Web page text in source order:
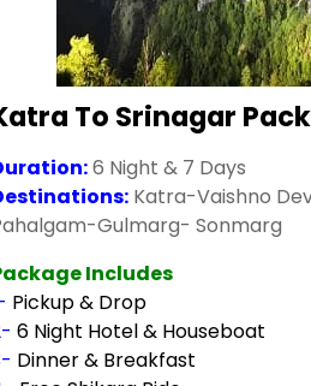
To Srinagar
6 Night & 7 Days
Katra-Vaishno
Gulmarg- Sonmarg
Includes
Pickup & Drop
6 Night Hotel & Houseboat
Dinner & Breakfast